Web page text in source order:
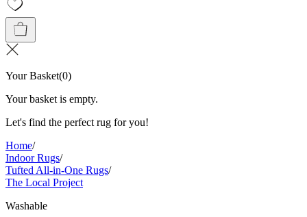
Your Basket(0)
Your basket is empty.
Let's find the perfect rug for you!
Home/
Indoor Rugs/
Tufted All-in-One Rugs/
The Local Project
Washable